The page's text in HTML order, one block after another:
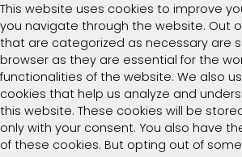
This website uses cookies to improve
you navigate through the website. Out
that are categorized as necessary are
browser as they are essential for the
functionalities of the website. We also
cookies that help us analyze and
this website. These cookies will be
only with your consent. You also have
of these cookies. But opting out of